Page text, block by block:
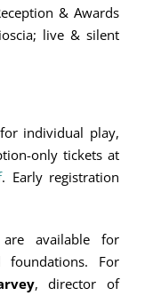
& Awards
live & silent
individual play,
only tickets at
. Early registration
available for
foundations. For
, director of